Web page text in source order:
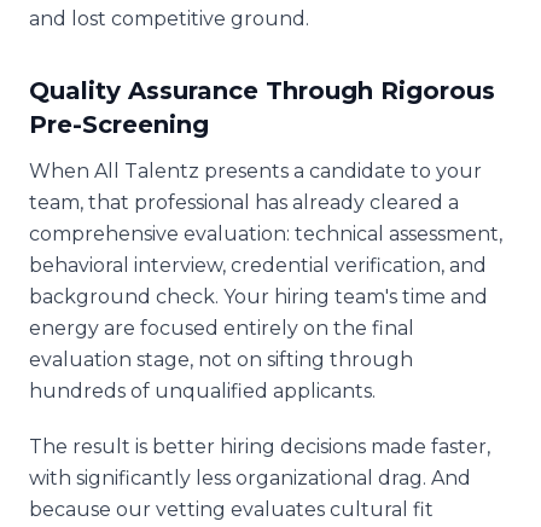
and lost competitive ground.
Quality Assurance Through Rigorous
Pre-Screening
When All Talentz presents a candidate to your
team, that professional has already cleared a
comprehensive evaluation: technical assessment,
behavioral interview, credential verification, and
background check. Your hiring team's time and
energy are focused entirely on the final
evaluation stage, not on sifting through
hundreds of unqualified applicants.
The result is better hiring decisions made faster,
with significantly less organizational drag. And
because our vetting evaluates cultural fit